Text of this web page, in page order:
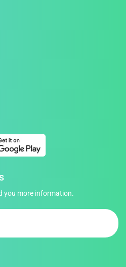
you more information.